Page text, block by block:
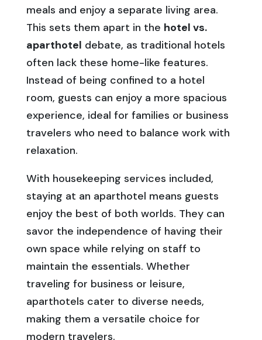
meals and enjoy a separate living area.
This sets them apart in the hotel vs.
aparthotel debate, as traditional hotels
often lack these home-like features.
Instead of being confined to a hotel
room, guests can enjoy a more spacious
experience, ideal for families or business
travelers who need to balance work with
relaxation.
With housekeeping services included,
staying at an aparthotel means guests
enjoy the best of both worlds. They can
savor the independence of having their
own space while relying on staff to
maintain the essentials. Whether
traveling for business or leisure,
aparthotels cater to diverse needs,
making them a versatile choice for
modern travelers.